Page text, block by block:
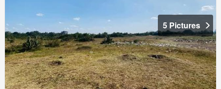
5 Pictures